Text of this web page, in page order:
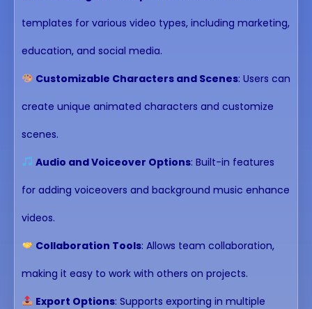
templates for various video types, including marketing,
education, and social media.
Customizable Characters and Scenes: Users can
create unique animated characters and customize
scenes.
Audio and Voiceover Options: Built-in features
for adding voiceovers and background music enhance
videos.
Collaboration Tools: Allows team collaboration,
making it easy to work with others on projects.
Export Options: Supports exporting in multiple